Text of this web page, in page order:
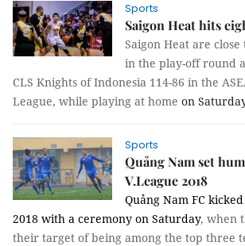
Sports
Saigon Heat hits
Saigon Heat are
in the play-off round
CLS Knights of Indonesia 114-86 in the
League, while playing at home on
Sports
Quảng Nam set
V.League 2018
Quảng Nam FC
2018 with a ceremony on Saturday, when
their target of being among the top three